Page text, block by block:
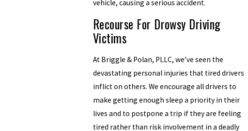
vehicle, causing a serious accident.
Recourse For Drowsy Driving
Victims
At Briggle & Polan, PLLC, we’ve seen the
devastating personal injuries that tired drivers
inflict on others. We encourage all drivers to
make getting enough sleep a priority in their
lives and to postpone a trip if they are feeling
tired rather than risk involvement in a deadly